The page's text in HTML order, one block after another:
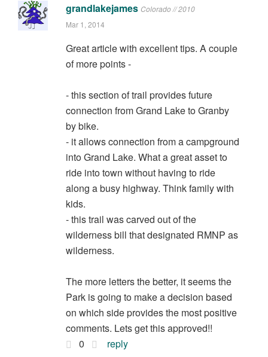
grandlakejames Colorado // 2010
Mar 1, 2014
Great article with excellent tips. A couple
of more points -
- this section of trail provides future
connection from Grand Lake to Granby
by bike.
- it allows connection from a campground
into Grand Lake. What a great asset to
ride into town without having to ride
along a busy highway. Think family with
kids.
- this trail was carved out of the
wilderness bill that designated RMNP as
wilderness.
The more letters the better, it seems the
Park is going to make a decision based
on which side provides the most positive
comments. Lets get this approved!!
0
reply